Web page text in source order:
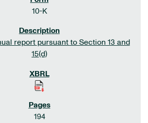
10-K
report pursuant to Section 13 and
15(d)
194